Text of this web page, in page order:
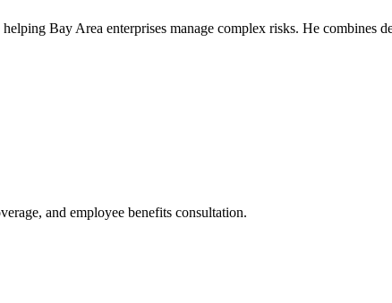
Bay Area enterprises manage complex risks. He combines
and employee benefits consultation.